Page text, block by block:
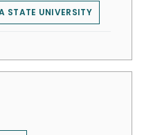
STATE UNIVERSITY